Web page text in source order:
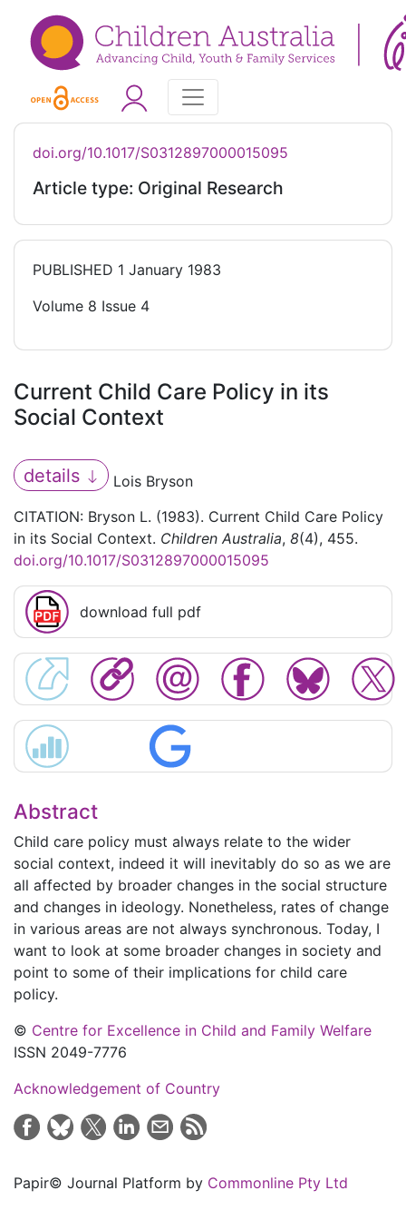
doi.org/10.1017/S0312897000015095
Article type: Original Research
PUBLISHED 1 January 1983
Volume 8 Issue 4
Current Child Care Policy in its
Social Context
details
Lois Bryson
CITATION: Bryson L. (1983). Current Child Care Policy
in its Social Context. Children Australia, 8(4), 455.
doi.org/10.1017/S0312897000015095
download full pdf
Abstract
Child care policy must always relate to the wider
social context, indeed it will inevitably do so as we are
all affected by broader changes in the social structure
and changes in ideology. Nonetheless, rates of change
in various areas are not always synchronous. Today, I
want to look at some broader changes in society and
point to some of their implications for child care
policy.
© Centre for Excellence in Child and Family Welfare
ISSN 2049-7776
Acknowledgement of Country
Papir© Journal Platform by Commonline Pty Ltd